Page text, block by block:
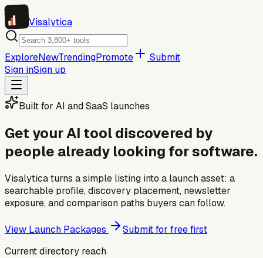
Visalytica
ExploreNewTrendingPromote
Submit
Sign inSign up
Built for AI and SaaS launches
Get your AI tool discovered by
people already looking for software.
Visalytica turns a simple listing into a launch asset: a
searchable profile, discovery placement, newsletter
exposure, and comparison paths buyers can follow.
View Launch Packages
Submit for free first
Current directory reach